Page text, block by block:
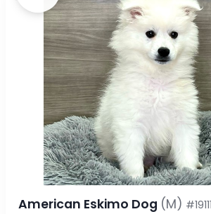
American Eskimo Dog (M) #19111